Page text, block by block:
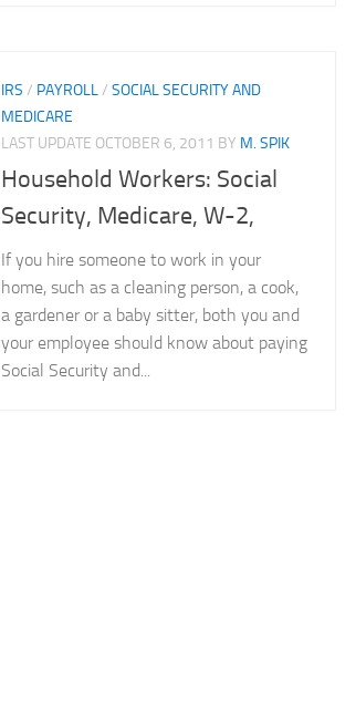
IRS / PAYROLL/ SOCIAL SECURITY AND
MEDICARE
LAST UPDATE OCTOBER 6, 2011 BY M. SPIK
Household Workers: Social
Security, Medicare, W-2,
If you hire someone to work in your
home, such as a cleaning person, a cook,
a gardener or a baby sitter, both you and
your employee should know about paying
Social Security and...